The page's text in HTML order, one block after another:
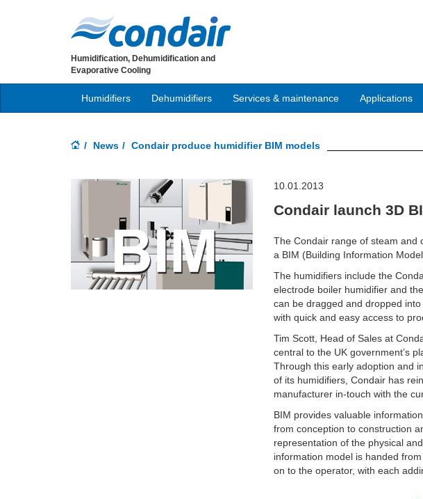
Humidification, Dehumidification and
Evaporative Cooling
Humidifiers Dehumidifiers Services & maintenance Applications
News Condair produce humidifier BIM models
10.01.2013
Condair launch 3D
The Condair range of steam and
a BIM (Building Information
The humidifiers include the
electrode boiler humidifier and
can be dragged and dropped
with quick and easy access to
Tim Scott, Head of Sales at
central to the UK government’s
Through this early adoption and
of its humidifiers, Condair has
manufacturer in-touch with the
BIM provides valuable
from conception to construction
representation of the physical
information model is handed
on to the operator, with each